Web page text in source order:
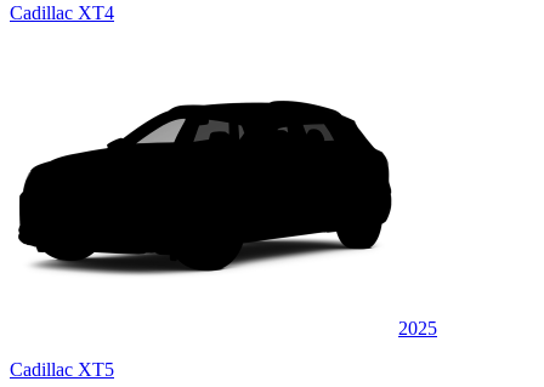
Cadillac XT4
2025
Cadillac XT5